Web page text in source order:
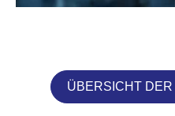
ÜBERSICHT